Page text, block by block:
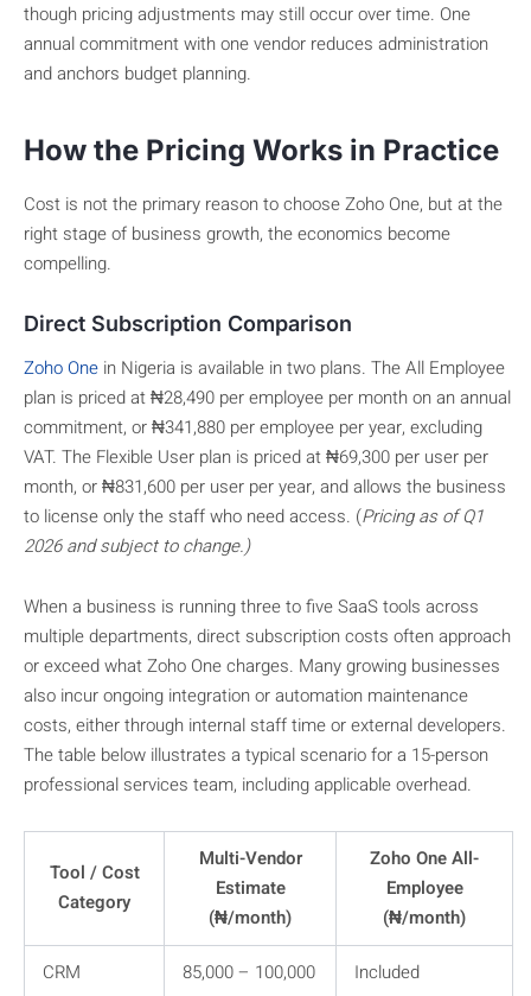
though pricing adjustments may still occur over time. One
annual commitment with one vendor reduces administration
and anchors budget planning.
How the Pricing Works in Practice
Cost is not the primary reason to choose Zoho One, but at the
right stage of business growth, the economics become
compelling.
Direct Subscription Comparison
Zoho One in Nigeria is available in two plans. The All Employee
plan is priced at ₦28,490 per employee per month on an annual
commitment, or ₦341,880 per employee per year, excluding
VAT. The Flexible User plan is priced at ₦69,300 per user per
month, or ₦831,600 per user per year, and allows the business
to license only the staff who need access. (Pricing as of Q1
2026 and subject to change.)
When a business is running three to five SaaS tools across
multiple departments, direct subscription costs often approach
or exceed what Zoho One charges. Many growing businesses
also incur ongoing integration or automation maintenance
costs, either through internal staff time or external developers.
The table below illustrates a typical scenario for a 15-person
professional services team, including applicable overhead.
Tool / Cost
Category
Multi-Vendor
Estimate
(₦/month)
Zoho One All-
Employee
(₦/month)
CRM 85,000 – 100,000 Included